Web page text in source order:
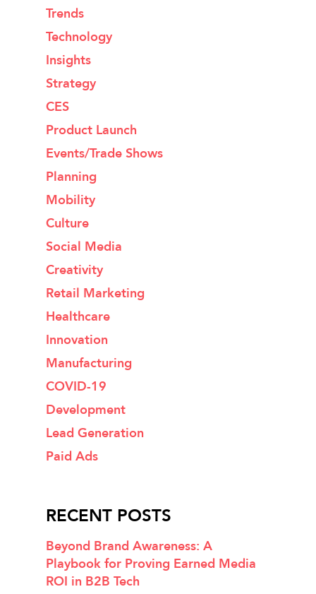
Trends
Technology
Insights
Strategy
CES
Product Launch
Events/Trade Shows
Planning
Mobility
Culture
Social Media
Creativity
Retail Marketing
Healthcare
Innovation
Manufacturing
COVID-19
Development
Lead Generation
Paid Ads
RECENT POSTS
Beyond Brand Awareness: A
Playbook for Proving Earned Media
ROI in B2B Tech